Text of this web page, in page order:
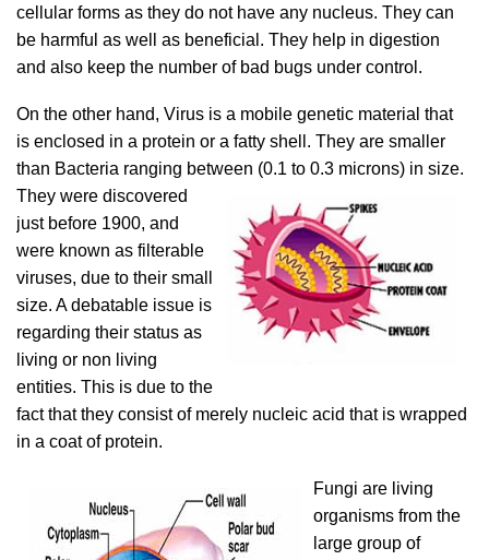
cellular forms as they do not have any nucleus. They can
be harmful as well as beneficial. They help in digestion
and also keep the number of bad bugs under control.
On the other hand, Virus is a mobile genetic material that
is enclosed in a protein or a fatty shell. They are smaller
than Bacteria ranging between (0.1 to 0.3 microns) in size.
They were discovered
just before 1900, and
were known as filterable
viruses, due to their small
size. A debatable issue is
regarding their status as
living or non living
entities. This is due to the
fact that they consist of merely nucleic acid that is wrapped
in a coat of protein.
Fungi are living
organisms from the
large group of